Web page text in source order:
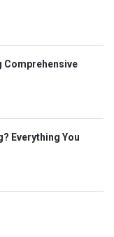
Comprehensive
Everything You